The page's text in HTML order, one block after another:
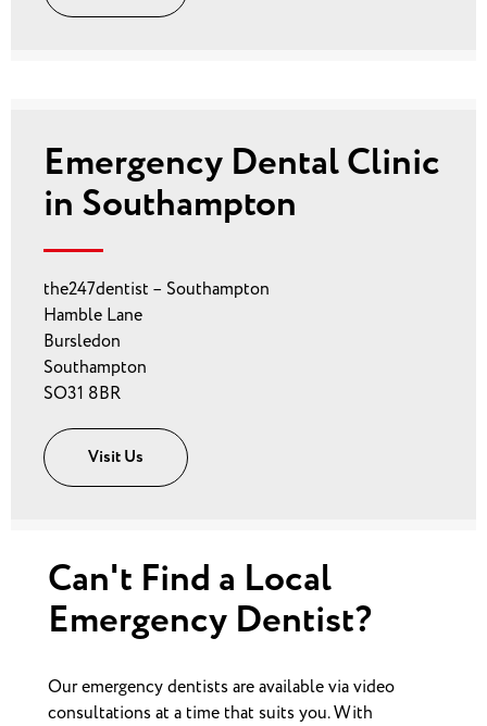
Emergency Dental Clinic
in Southampton
the247dentist – Southampton
Hamble Lane
Bursledon
Southampton
SO31 8BR
Visit Us
Can't Find a Local
Emergency Dentist?
Our emergency dentists are available via video
consultations at a time that suits you. With